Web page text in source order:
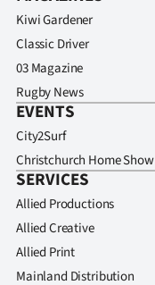
Kiwi Gardener
Classic Driver
03 Magazine
Rugby News
EVENTS
City2Surf
Christchurch Home Show
SERVICES
Allied Productions
Allied Creative
Allied Print
Mainland Distribution